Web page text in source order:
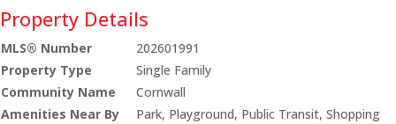
Property Details
MLS® Number
202601991
Property Type
Single Family
Community Name
Cornwall
Amenities Near By
Park, Playground, Public Transit, Shopping